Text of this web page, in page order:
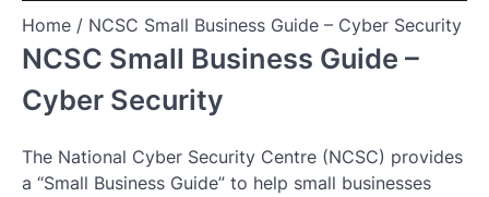
Home NCSC Small Business Guide – Cyber Security
NCSC Small Business Guide –
Cyber Security
The National Cyber Security Centre (NCSC) provides
a “Small Business Guide” to help small businesses